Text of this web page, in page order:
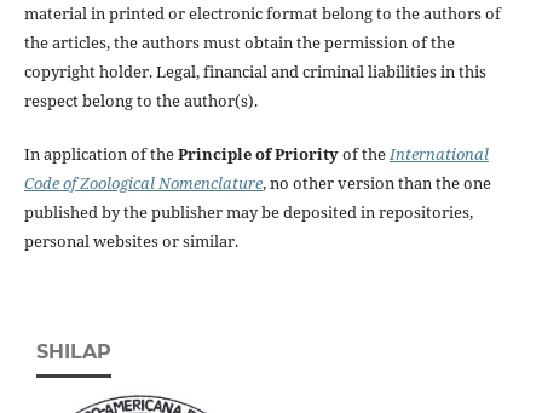
material in printed or electronic format belong to the authors of
the articles, the authors must obtain the permission of the
copyright holder. Legal, financial and criminal liabilities in this
respect belong to the author(s).
In application of thePrinciple of Priorityof theInternational
Code of Zoological Nomenclature, no other version than the one
published by the publisher may be deposited in repositories,
personal websites or similar.
SHILAP